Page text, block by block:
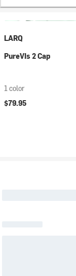
LARQ
PureVIs 2 Cap
1 color
$79.95